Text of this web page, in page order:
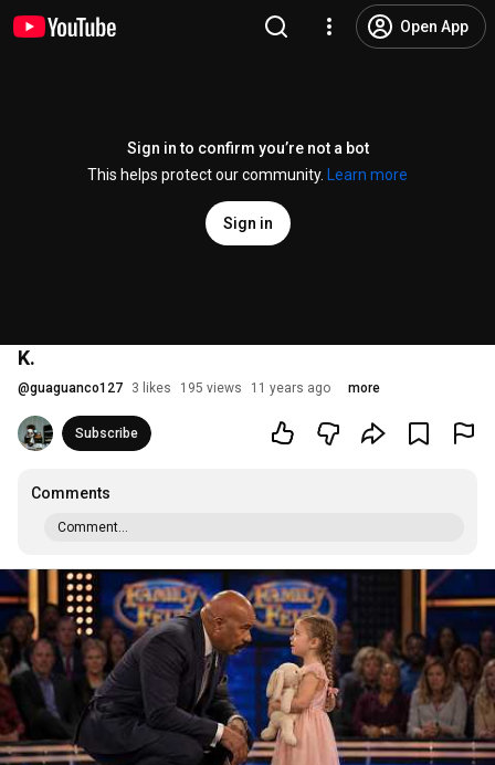
Open App
Sign in to confirm you’re not a bot
This helps protect our community.
Learn more
Sign in
K.
@guaguanco127 3 likes 195 views 11 years ago more
Subscribe
Comments
Comment...